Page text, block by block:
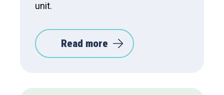
unit.
Read more